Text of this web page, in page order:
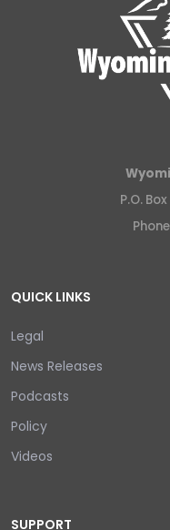
P.O. Box
QUICK LINKS
Legal
News Releases
Podcasts
Policy
Videos
SUPPORT